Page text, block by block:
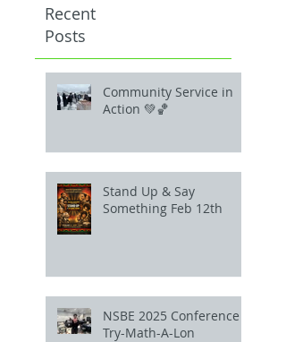
Recent
Posts
Community Service in
Action 💚🏀
Stand Up & Say
Something Feb 12th
NSBE 2025 Conference
Try-Math-A-Lon